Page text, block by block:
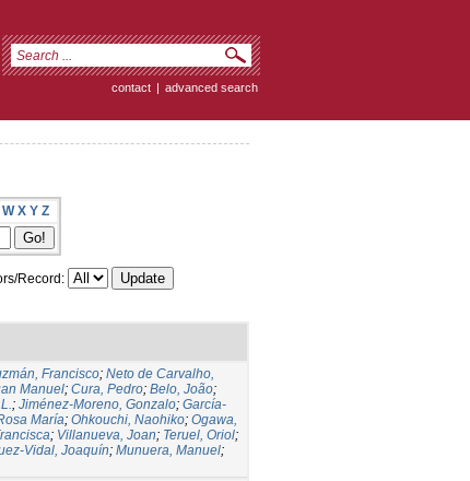
contact | advanced search
W X Y Z
Record:
Francisco; Neto de Carvalho,
Manuel; Cura, Pedro; Belo, João;
; Jiménez-Moreno, Gonzalo; García-
María; Ohkouchi, Naohiko; Ogawa,
; Villanueva, Joan; Teruel, Oriol;
Vidal, Joaquín; Munuera, Manuel;